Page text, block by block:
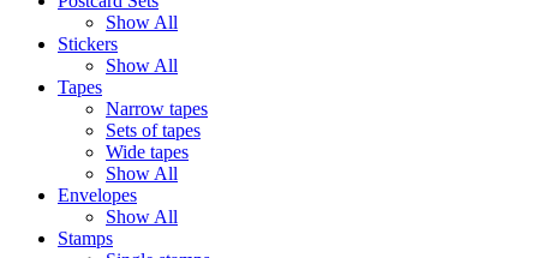
Show All
Stickers
Show All
Tapes
Narrow tapes
Sets of tapes
Wide tapes
Show All
Envelopes
Show All
Stamps